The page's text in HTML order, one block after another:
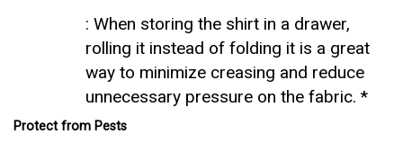
: When storing the shirt in a drawer,
rolling it instead of folding it is a great
way to minimize creasing and reduce
unnecessary pressure on the fabric. *
Protect from Pests